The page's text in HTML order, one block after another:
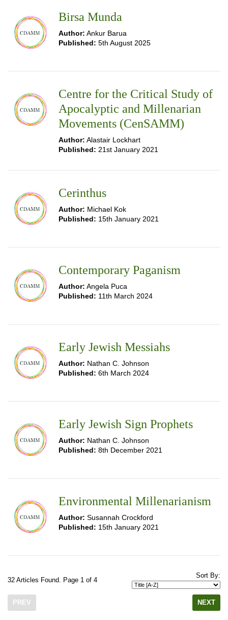
Birsa Munda
Author: Ankur Barua
Published: 5th August 2025
Centre for the Critical Study of
Apocalyptic and Millenarian
Movements (CenSAMM)
Author: Alastair Lockhart
Published: 21st January 2021
Cerinthus
Author: Michael Kok
Published: 15th January 2021
Contemporary Paganism
Author: Angela Puca
Published: 11th March 2024
Early Jewish Messiahs
Author: Nathan C. Johnson
Published: 6th March 2024
Early Jewish Sign Prophets
Author: Nathan C. Johnson
Published: 8th December 2021
Environmental Millenarianism
Author: Susannah Crockford
Published: 15th January 2021
32 Articles Found. Page 1 of 4
Sort By:
PREV NEXT